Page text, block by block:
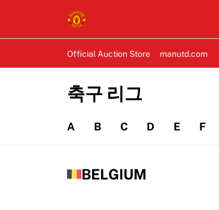
Official Auction Store manutd.com
축구 리그
A B C D E F
BELGIUM